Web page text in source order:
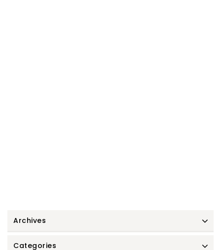
Archives
Categories